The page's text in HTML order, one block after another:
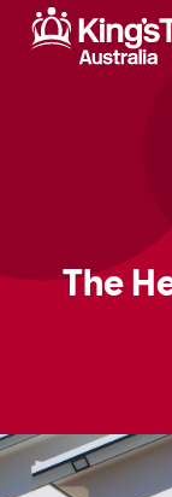
The